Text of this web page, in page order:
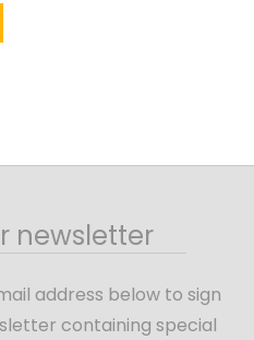
newsletter
address below to sign
containing special